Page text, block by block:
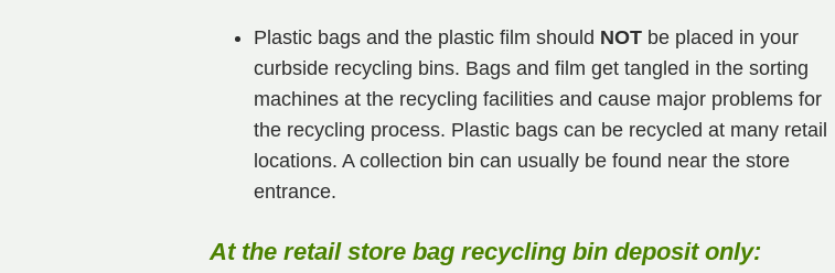
Plastic bags and the plastic film should NOT be placed in your
curbside recycling bins. Bags and film get tangled in the sorting
machines at the recycling facilities and cause major problems for
the recycling process. Plastic bags can be recycled at many retail
locations. A collection bin can usually be found near the store
entrance.
At the retail store bag recycling bin deposit only: